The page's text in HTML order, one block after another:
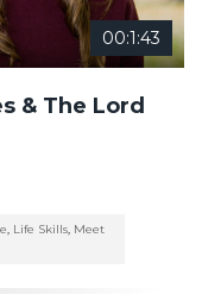
00:1:43
& The Lord
, Life Skills, Meet